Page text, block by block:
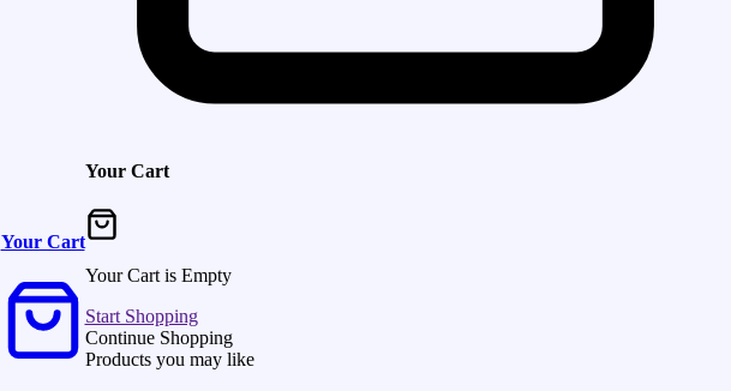
Your Cart
Your Cart
Your Cart is Empty
Start Shopping
Continue Shopping
Products you may like